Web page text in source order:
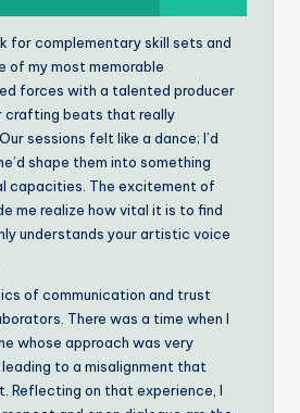
for complementary skill sets and
of my most memorable
forces with a talented producer
crafting beats that really
sessions felt like a dance; I’d
shape them into something
capacities. The excitement of
me realize how vital it is to find
understands your artistic voice
of communication and trust
There was a time when I
whose approach was very
to a misalignment that
Reflecting on that experience, I